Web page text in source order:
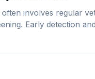
involves regular
Early detection